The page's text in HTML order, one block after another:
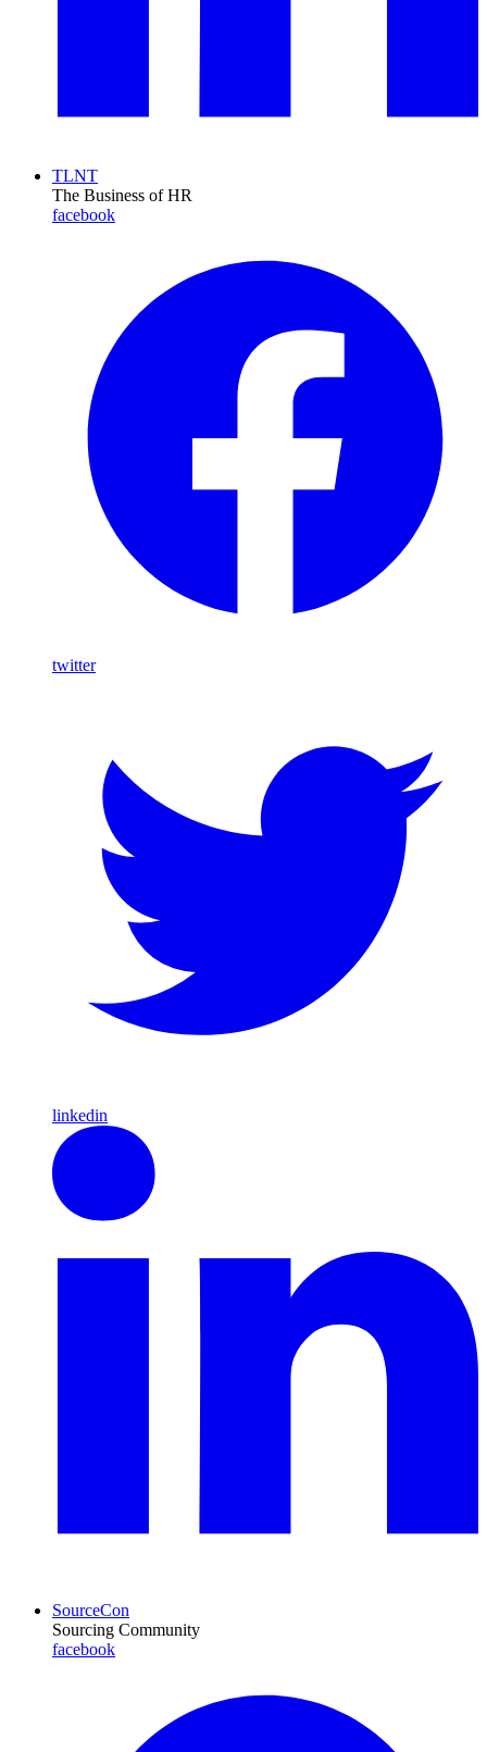
TLNT
The Business of HR
facebook
twitter
linkedin
SourceCon
Sourcing Community
facebook